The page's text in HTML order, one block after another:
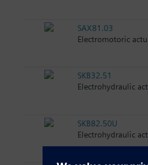
SAX81.03
Electromotoric
SKB32.51
Electrohydraulic
SKB82.50U
Electrohydraulic